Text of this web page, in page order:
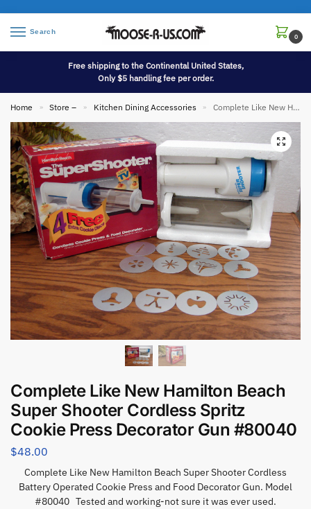
Search
0
Free shipping to the Continental United States,
Only $5 handling fee per order.
Home » Store – » Kitchen Dining Accessories » Complete Like New Hamilton Beach Super Shooter Cordless Spritz Cookie Press Decorator Gun #80040
Complete Like New Hamilton Beach
Super Shooter Cordless Spritz
Cookie Press Decorator Gun #80040
$48.00
Complete Like New Hamilton Beach Super Shooter Cordless
Battery Operated Cookie Press and Food Decorator Gun. Model
#80040 Tested and working-not sure it was ever used.